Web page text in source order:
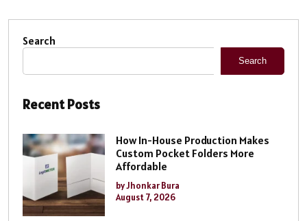
Search
Search
Recent Posts
How In-House Production Makes
Custom Pocket Folders More
Affordable
by Jhonkar Bura
August 7, 2026